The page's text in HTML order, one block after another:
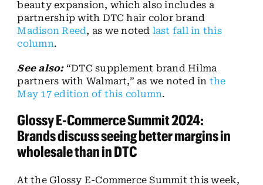
beauty expansion, which also includes a
partnership with DTC hair color brand
Madison Reed, as we noted last fall in this
column.
See also:“DTC supplement brand Hilma
partners with Walmart,” as we noted in the
May 17 edition of this column.
Glossy E-Commerce Summit 2024:
Brands discuss seeing better margins in
wholesale than in DTC
At the Glossy E-Commerce Summit this week,